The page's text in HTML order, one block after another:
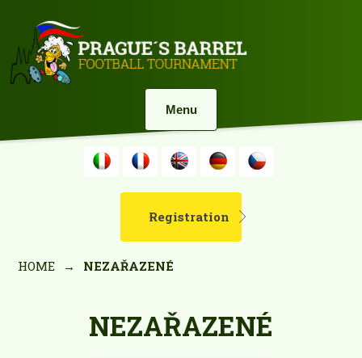
Menu
Registration
HOME → NEZAŘAZENÉ
NEZAŘAZENÉ